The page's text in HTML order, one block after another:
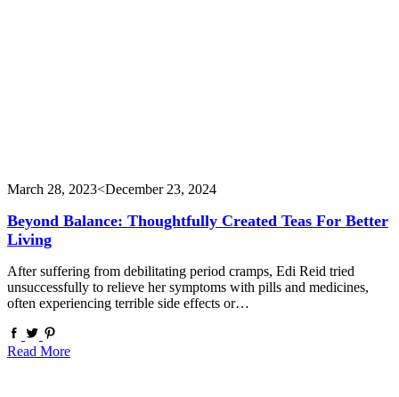
March 28, 2023<December 23, 2024
Beyond Balance: Thoughtfully Created Teas For Better
Living
After suffering from debilitating period cramps, Edi Reid tried
unsuccessfully to relieve her symptoms with pills and medicines,
often experiencing terrible side effects or…
Read More